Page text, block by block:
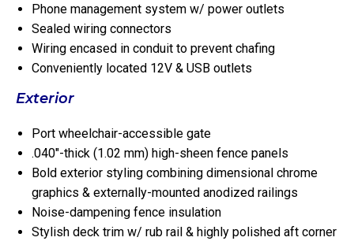
Phone management system w/ power outlets
Sealed wiring connectors
Wiring encased in conduit to prevent chafing
Conveniently located 12V & USB outlets
Exterior
Port wheelchair-accessible gate
.040″-thick (1.02 mm) high-sheen fence panels
Bold exterior styling combining dimensional chrome
graphics & externally-mounted anodized railings
Noise-dampening fence insulation
Stylish deck trim w/ rub rail & highly polished aft corner